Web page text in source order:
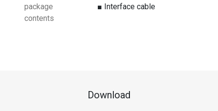
package
contents
■ Interface cable
Download